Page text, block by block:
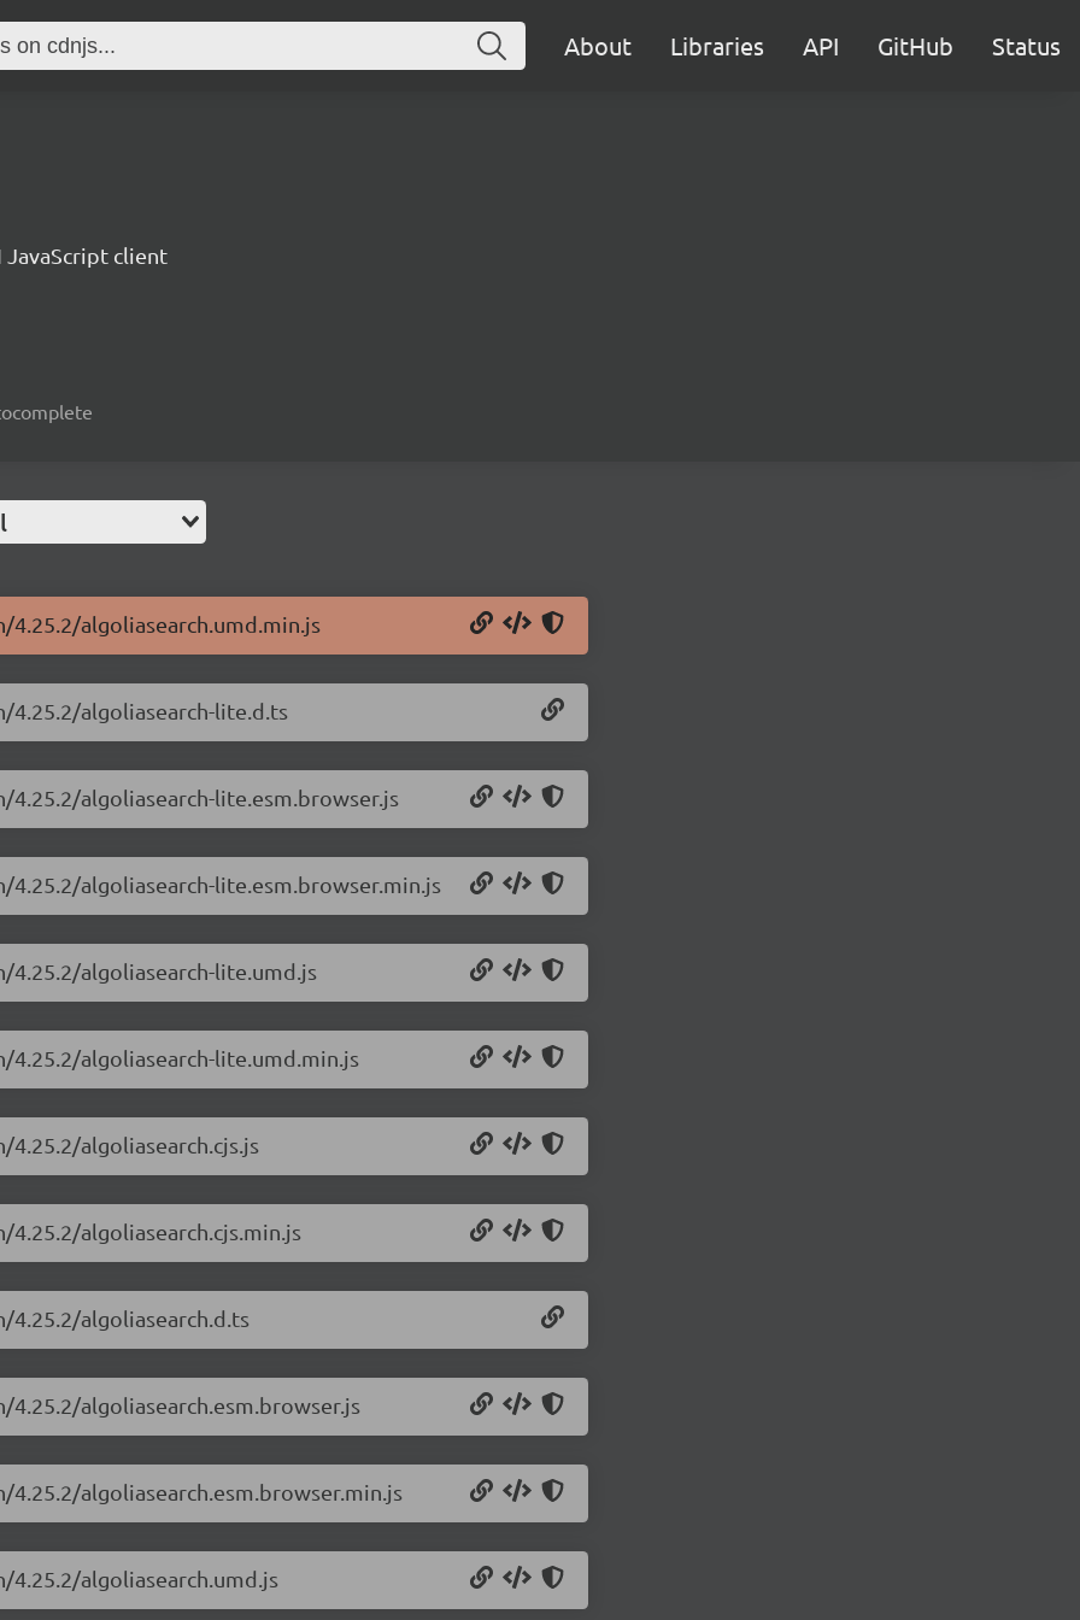
About Libraries API GitHub Status
JavaScript client
algoliasearch.umd.min.js
algoliasearch-lite.d.ts
algoliasearch-lite.esm.browser.js
algoliasearch-lite.esm.browser.min.js
algoliasearch-lite.umd.js
algoliasearch-lite.umd.min.js
algoliasearch.cjs.js
algoliasearch.cjs.min.js
algoliasearch.d.ts
algoliasearch.esm.browser.js
algoliasearch.esm.browser.min.js
algoliasearch.umd.js